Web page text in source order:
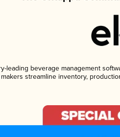
leading beverage management
streamline inventory,